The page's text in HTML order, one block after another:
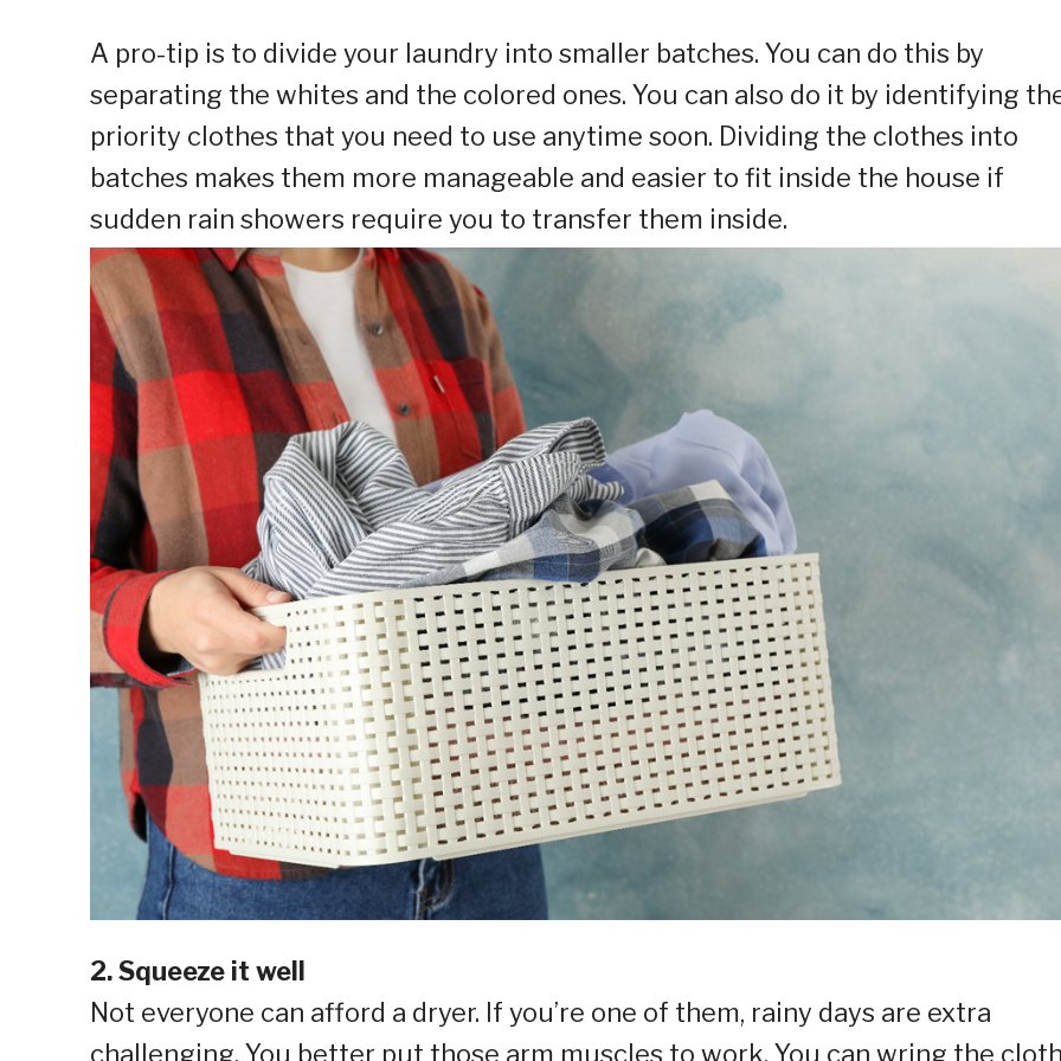
A pro-tip is to divide your laundry into smaller batches. You can do this by
separating the whites and the colored ones. You can also do it by identifying
priority clothes that you need to use anytime soon. Dividing the clothes into
batches makes them more manageable and easier to fit inside the house if
sudden rain showers require you to transfer them inside.
2. Squeeze it well
Not everyone can afford a dryer. If you’re one of them, rainy days are extra
challenging. You better put those arm muscles to work. You can wring the